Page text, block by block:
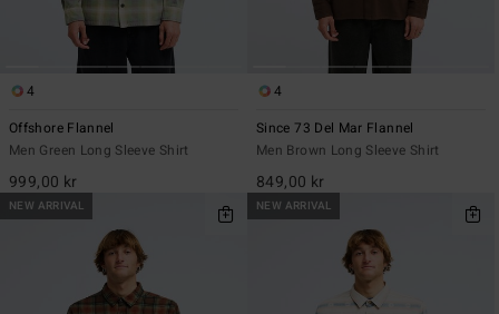
4
Offshore Flannel
Men Green Long Sleeve Shirt
999,00 kr
4
Since 73 Del Mar Flannel
Men Brown Long Sleeve Shirt
849,00 kr
NEW ARRIVAL NEW ARRIVAL